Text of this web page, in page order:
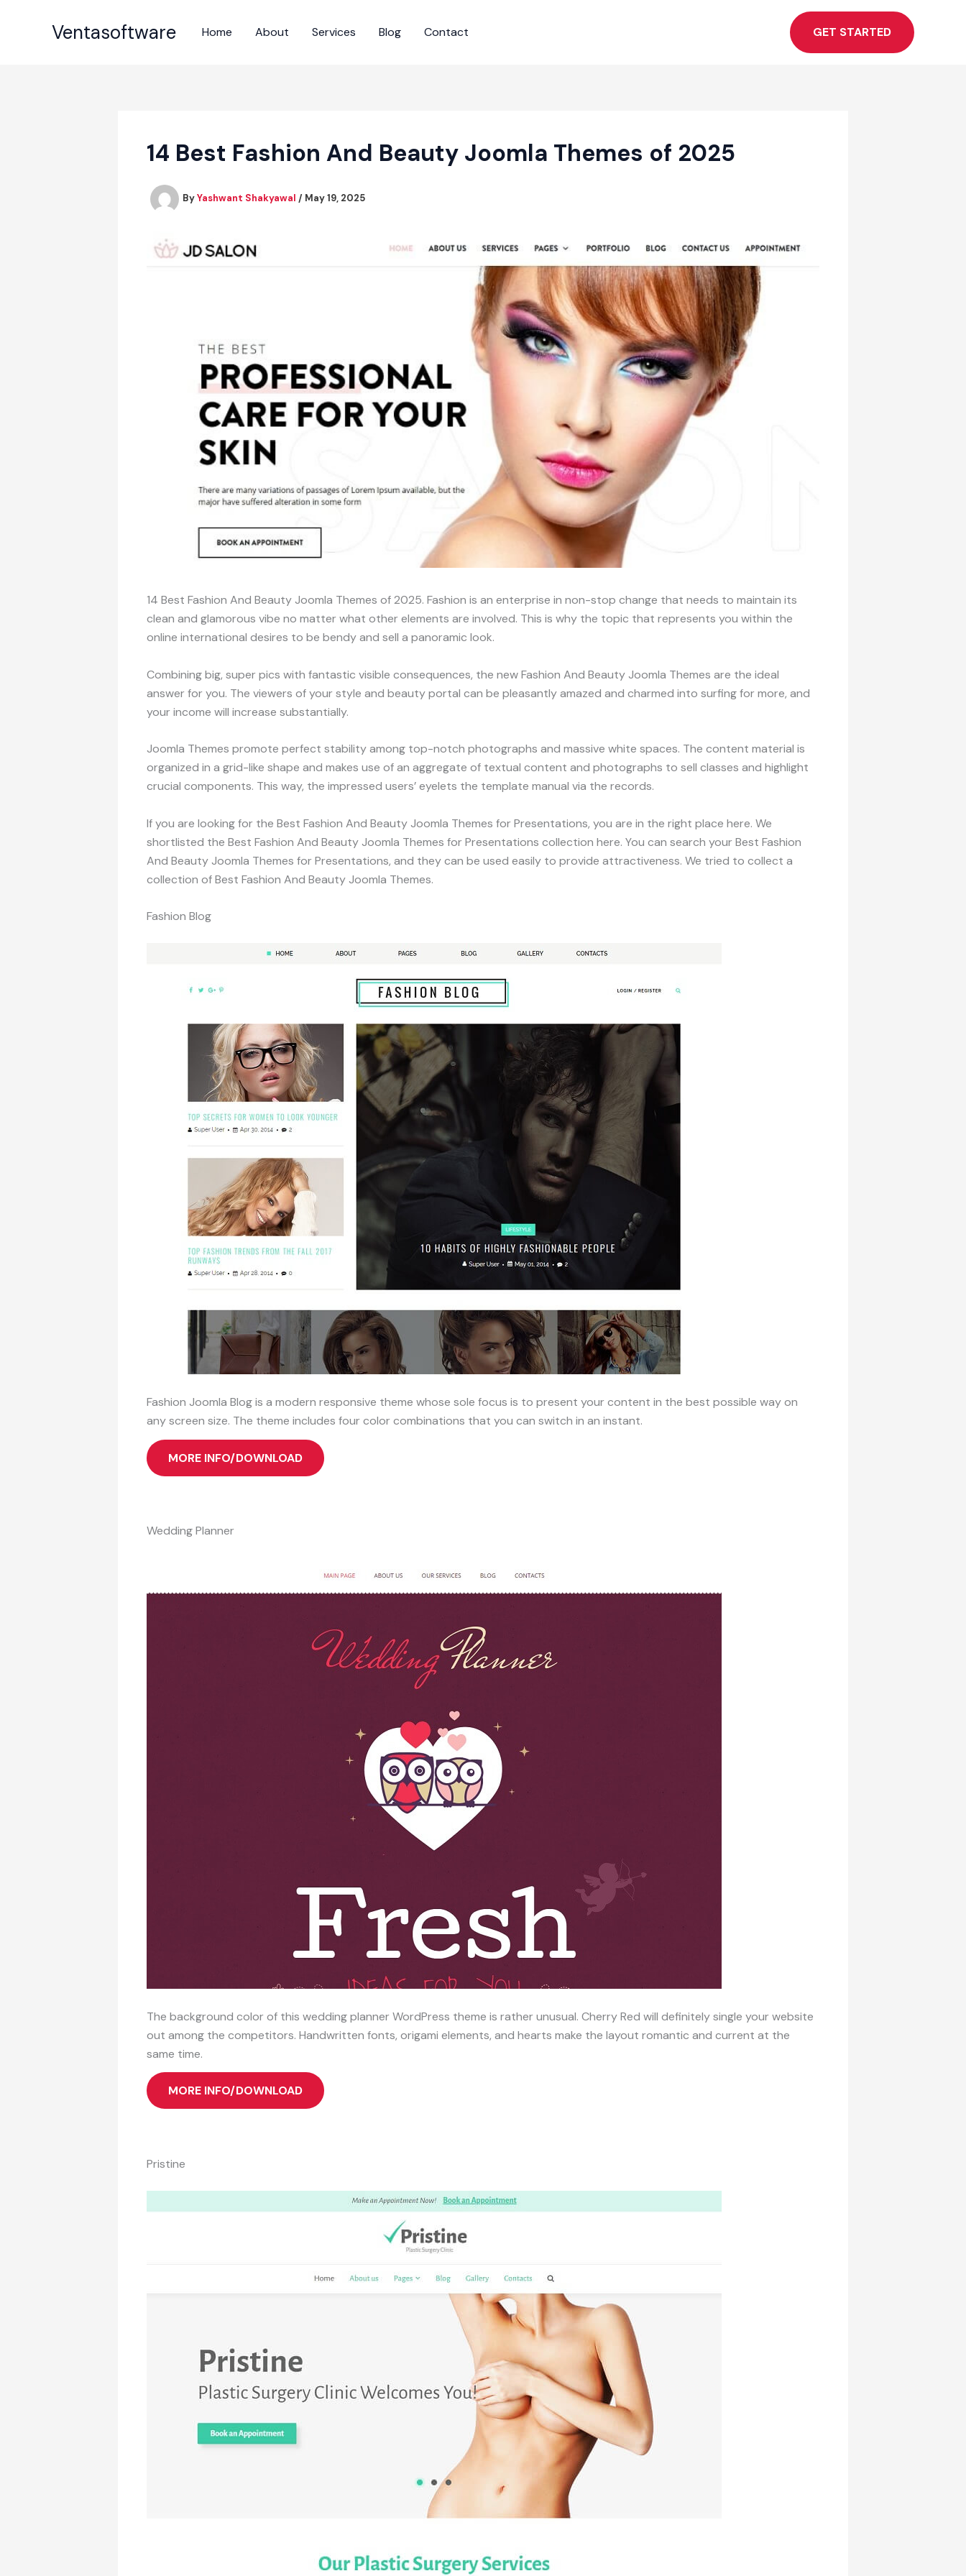
Ventasoftware Home About Services Blog Contact GET STARTED
14 Best Fashion And Beauty Joomla Themes of 2025
ByYashwant Shakyawal / May 19, 2025
14 Best Fashion And Beauty Joomla Themes of 2025. Fashion is an enterprise in non-stop change that needs to maintain its
clean and glamorous vibe no matter what other elements are involved. This is why the topic that represents you within the
online international desires to be bendy and sell a panoramic look.
Combining big, super pics with fantastic visible consequences, the new Fashion And Beauty Joomla Themes are the ideal
answer for you. The viewers of your style and beauty portal can be pleasantly amazed and charmed into surfing for more, and
your income will increase substantially.
Joomla Themes promote perfect stability among top-notch photographs and massive white spaces. The content material is
organized in a grid-like shape and makes use of an aggregate of textual content and photographs to sell classes and highlight
crucial components. This way, the impressed users’ eyelets the template manual via the records.
If you are looking for the Best Fashion And Beauty Joomla Themes for Presentations, you are in the right place here. We
shortlisted the Best Fashion And Beauty Joomla Themes for Presentations collection here. You can search your Best Fashion
And Beauty Joomla Themes for Presentations, and they can be used easily to provide attractiveness. We tried to collect a
collection of Best Fashion And Beauty Joomla Themes.
Fashion Blog
Fashion Joomla Blog is a modern responsive theme whose sole focus is to present your content in the best possible way on
any screen size. The theme includes four color combinations that you can switch in an instant.
MORE INFO/DOWNLOAD
Wedding Planner
The background color of this wedding planner WordPress theme is rather unusual. Cherry Red will definitely single your website
out among the competitors. Handwritten fonts, origami elements, and hearts make the layout romantic and current at the
same time.
MORE INFO/DOWNLOAD
Pristine